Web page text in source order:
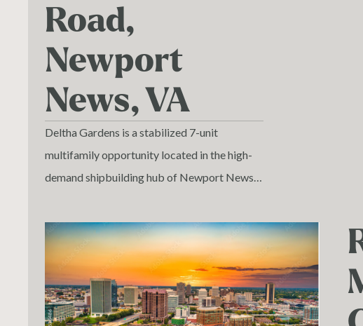
Road,
Newport
News, VA
Deltha Gardens is a stabilized 7-unit
multifamily opportunity located in the high-
demand shipbuilding hub of Newport News,
strategic mix of two- and four-bedroom units
that cater to the region's diverse workforce.
Offered at $650,000, the asset provides an
attractive entry point into a market bolstered
by billions in infrastructure projects and a